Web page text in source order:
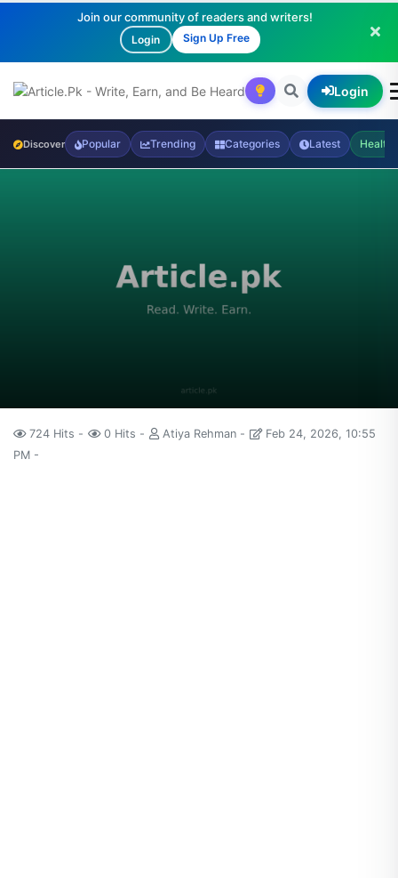
Join our community of readers and writers!
Login Sign Up Free
Login
Discover Popular Trending Categories Latest Health
724 Hits 0 Hits Atiya Rehman
Feb 24, 2026, 10:55
PM